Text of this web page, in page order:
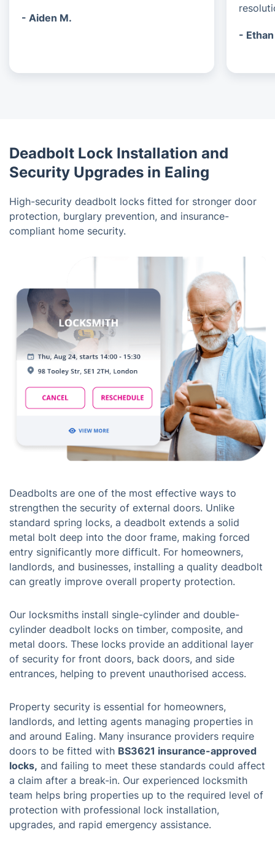
- Aiden M.
- Ethan
Deadbolt Lock Installation and
Security Upgrades in Ealing
High-security deadbolt locks fitted for stronger door
protection, burglary prevention, and insurance-
compliant home security.
Deadbolts are one of the most effective ways to
strengthen the security of external doors. Unlike
standard spring locks, a deadbolt extends a solid
metal bolt deep into the door frame, making forced
entry significantly more difficult. For homeowners,
landlords, and businesses, installing a quality deadbolt
can greatly improve overall property protection.
Our locksmiths install single-cylinder and double-
cylinder deadbolt locks on timber, composite, and
metal doors. These locks provide an additional layer
of security for front doors, back doors, and side
entrances, helping to prevent unauthorised access.
Property security is essential for homeowners,
landlords, and letting agents managing properties in
and around Ealing. Many insurance providers require
doors to be fitted with BS3621 insurance-approved
locks, and failing to meet these standards could affect
a claim after a break-in. Our experienced locksmith
team helps bring properties up to the required level of
protection with professional lock installation,
upgrades, and rapid emergency assistance.